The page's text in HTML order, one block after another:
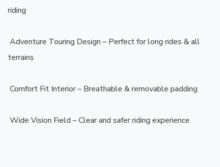
riding
️ Adventure Touring Design – Perfect for long rides & all
terrains
️ Comfort Fit Interior – Breathable & removable padding
️ Wide Vision Field – Clear and safer riding experience